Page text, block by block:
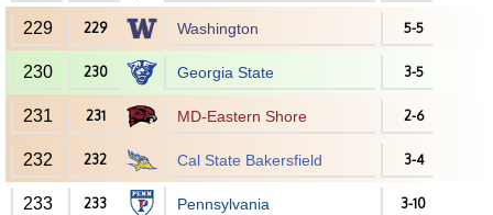
229 229 Washington 5-5
230 230 Georgia State 3-5
231 231 MD-Eastern Shore 2-6
232 232 Cal State Bakersfield 3-4
233 233 Pennsylvania 3-10